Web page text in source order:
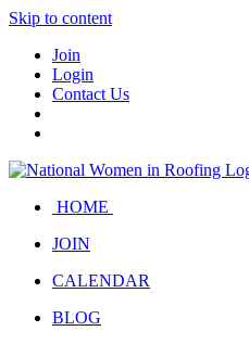
Skip to content
Join
Login
Contact Us
HOME
JOIN
CALENDAR
BLOG